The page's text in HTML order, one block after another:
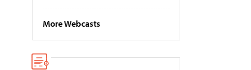
More Webcasts